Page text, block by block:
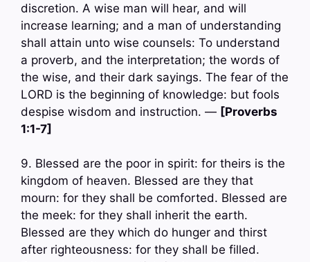
discretion. A wise man will hear, and will
increase learning; and a man of understanding
shall attain unto wise counsels: To understand
a proverb, and the interpretation; the words of
the wise, and their dark sayings. The fear of the
LORD is the beginning of knowledge: but fools
despise wisdom and instruction. — [Proverbs
1:1-7]
9. Blessed are the poor in spirit: for theirs is the
kingdom of heaven. Blessed are they that
mourn: for they shall be comforted. Blessed are
the meek: for they shall inherit the earth.
Blessed are they which do hunger and thirst
after righteousness: for they shall be filled.